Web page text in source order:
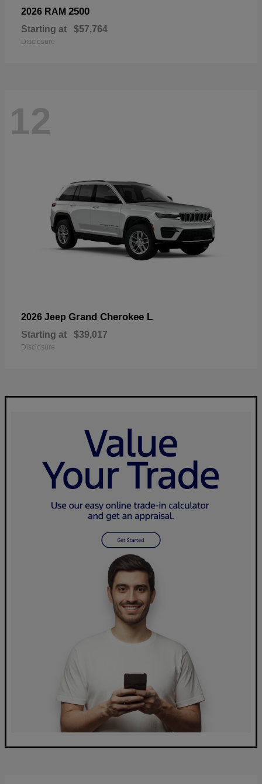
2026 RAM 2500
Starting at $57,764
Disclosure
12
2026 Jeep Grand Cherokee L
Starting at $39,017
Disclosure